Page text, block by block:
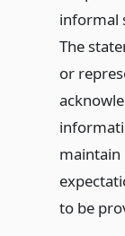
informal
The
or
maintain
to be